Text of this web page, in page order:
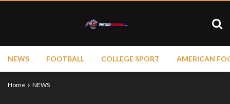
NEWS FOOTBALL COLLEGE SPORT AMERICAN
Home NEWS